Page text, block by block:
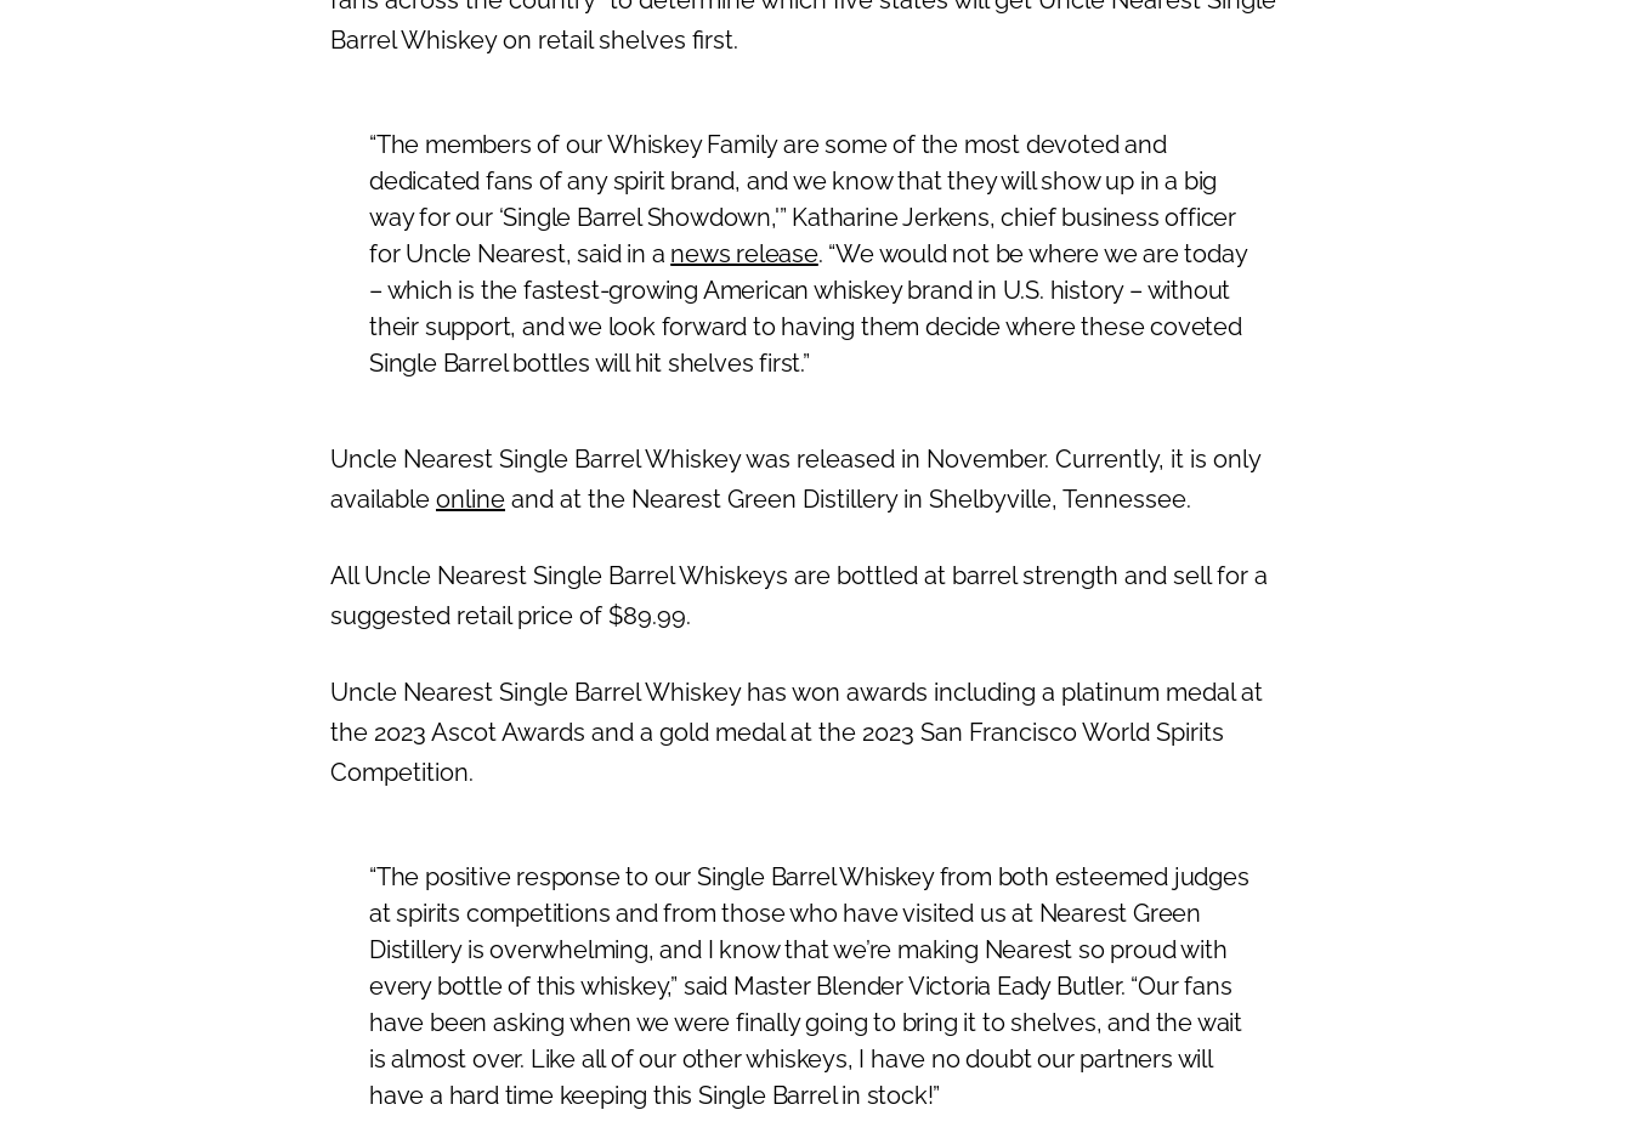
Barrel Whiskey on retail shelves first.
“The members of our Whiskey Family are some of the most devoted and
dedicated fans of any spirit brand, and we know that they will show up in a big
way for our ‘Single Barrel Showdown,'” Katharine Jerkens, chief business officer
for Uncle Nearest, said in a news release. “We would not be where we are today
– which is the fastest-growing American whiskey brand in U.S. history – without
their support, and we look forward to having them decide where these coveted
Single Barrel bottles will hit shelves first.”
Uncle Nearest Single Barrel Whiskey was released in November. Currently, it is only
available online and at the Nearest Green Distillery in Shelbyville, Tennessee.
All Uncle Nearest Single Barrel Whiskeys are bottled at barrel strength and sell for a
suggested retail price of $89.99.
Uncle Nearest Single Barrel Whiskey has won awards including a platinum medal at
the 2023 Ascot Awards and a gold medal at the 2023 San Francisco World Spirits
Competition.
“The positive response to our Single Barrel Whiskey from both esteemed judges
at spirits competitions and from those who have visited us at Nearest Green
Distillery is overwhelming, and I know that we’re making Nearest so proud with
every bottle of this whiskey,” said Master BlenderVictoria Eady Butler. “Our fans
have been asking when we were finally going to bring it to shelves, and the wait
is almost over. Like all of our other whiskeys, I have no doubt our partners will
have a hard time keeping this Single Barrel in stock!”
Previous